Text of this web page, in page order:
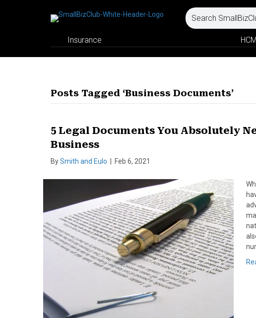
Insurance HCM
Posts Tagged ‘Business Documents’
5 Legal Documents You Absolutely
Business
BySmith and Eulo Feb 6, 2021